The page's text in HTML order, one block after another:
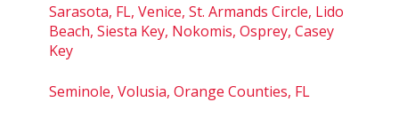
Sarasota, FL, Venice, St. Armands Circle, Lido
Beach, Siesta Key, Nokomis, Osprey, Casey
Key
Seminole, Volusia, Orange Counties, FL